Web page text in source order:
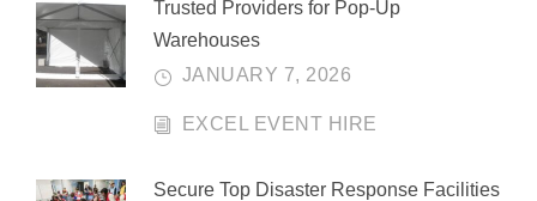
Trusted Providers for Pop-Up
Warehouses
JANUARY 7, 2026
EXCEL EVENT HIRE
Secure Top Disaster Response Facilities